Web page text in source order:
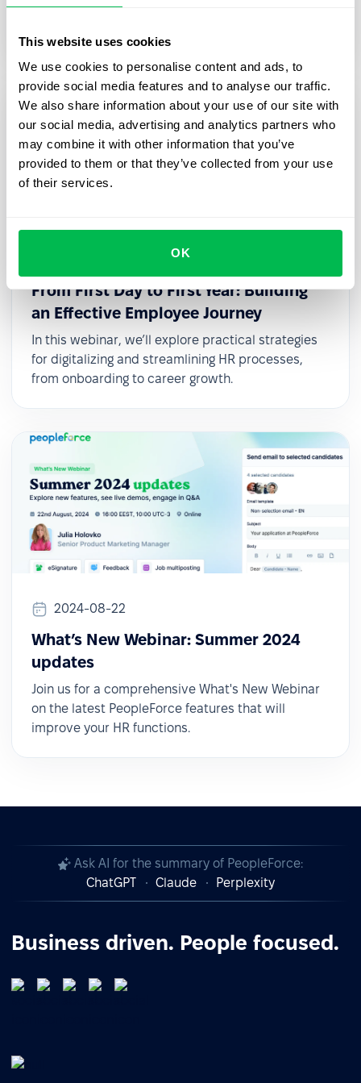
This website uses cookies
We use cookies to personalise content and ads, to
provide social media features and to analyse our traffic.
We also share information about your use of our site with
our social media, advertising and analytics partners who
may combine it with other information that you’ve
provided to them or that they’ve collected from your use
of their services.
OK
transformation, even with limited resources or
From First Day to First Year: Building
an Effective Employee Journey
In this webinar, we’ll explore practical strategies
for digitalizing and streamlining HR processes,
from onboarding to career growth.
2024-08-22
What’s New Webinar: Summer 2024
updates
Join us for a comprehensive What's New Webinar
on the latest PeopleForce features that will
improve your HR functions.
Ask AI for the summary of PeopleForce:
ChatGPT
Claude Perplexity
Business driven. People focused.